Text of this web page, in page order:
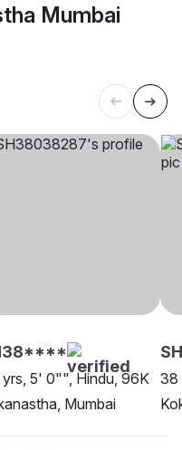
Mumbai
5' 0"", Hindu, 96K
Mumbai
38